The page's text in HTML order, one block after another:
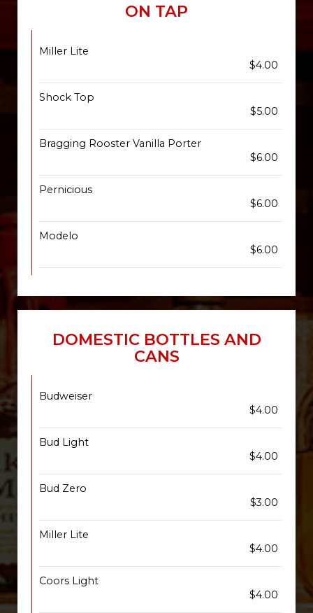
ON TAP
Miller Lite
$4.00
Shock Top
$5.00
Bragging Rooster Vanilla Porter
$6.00
Pernicious
$6.00
Modelo
$6.00
DOMESTIC BOTTLES AND
CANS
Budweiser
$4.00
Bud Light
$4.00
Bud Zero
$3.00
Miller Lite
$4.00
Coors Light
$4.00